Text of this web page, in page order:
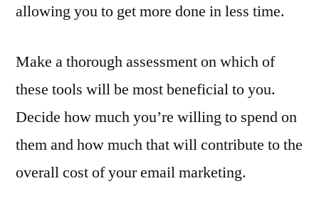
allowing you to get more done in less time.
Make a thorough assessment on which of
these tools will be most beneficial to you.
Decide how much you’re willing to spend on
them and how much that will contribute to the
overall cost of your email marketing.